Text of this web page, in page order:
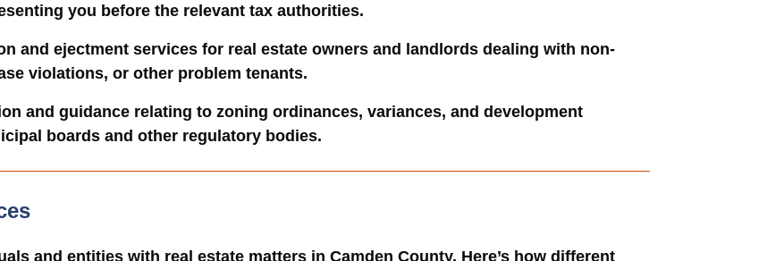
you before the relevant tax authorities.
and ejectment services for real estate owners and landlords dealing with non-
violations, or other problem tenants.
and guidance relating to zoning ordinances, variances, and development
boards and other regulatory bodies.
and entities with real estate matters in Camden County. Here’s how different